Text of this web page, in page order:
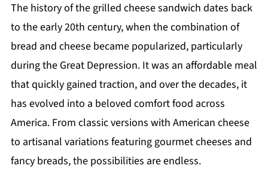
The history of the grilled cheese sandwich dates back
to the early 20th century, when the combination of
bread and cheese became popularized, particularly
during the Great Depression. It was an affordable meal
that quickly gained traction, and over the decades, it
has evolved into a beloved comfort food across
America. From classic versions with American cheese
to artisanal variations featuring gourmet cheeses and
fancy breads, the possibilities are endless.